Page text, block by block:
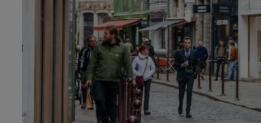
Instagram
Facebook
Pinterest
TikTok